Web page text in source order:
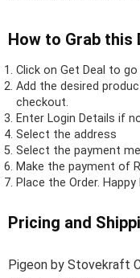
How to Grab this
Click on Get Deal to go
Add the desired
checkout.
Enter Login Details if
Select the address
Select the payment
Make the payment of
Place the Order. Happy
Pricing and
Pigeon by Stovekraft